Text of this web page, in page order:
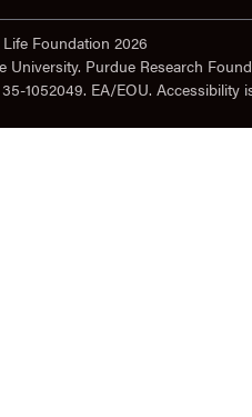
Foundation 2026
Purdue Research
1052049. EA/EOU. Accessibility